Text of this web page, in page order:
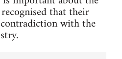
that their
with the